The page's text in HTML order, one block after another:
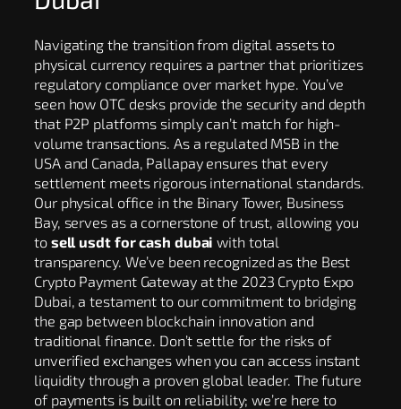
Navigating the transition from digital assets to
physical currency requires a partner that prioritizes
regulatory compliance over market hype. You’ve
seen how OTC desks provide the security and depth
that P2P platforms simply can’t match for high-
volume transactions. As a regulated MSB in the
USA and Canada, Pallapay ensures that every
settlement meets rigorous international standards.
Our physical office in the Binary Tower, Business
Bay, serves as a cornerstone of trust, allowing you
to sell usdt for cash dubai with total
transparency. We’ve been recognized as the Best
Crypto Payment Gateway at the 2023 Crypto Expo
Dubai, a testament to our commitment to bridging
the gap between blockchain innovation and
traditional finance. Don’t settle for the risks of
unverified exchanges when you can access instant
liquidity through a proven global leader. The future
of payments is built on reliability; we’re here to